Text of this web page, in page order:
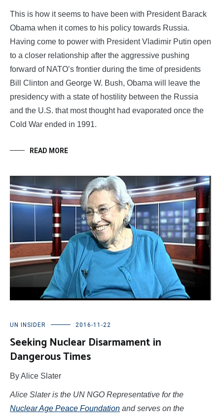
This is how it seems to have been with President Barack
Obama when it comes to his policy towards Russia.
Having come to power with President Vladimir Putin open
to a closer relationship after the aggressive pushing
forward of NATO’s frontier during the time of presidents
Bill Clinton and George W. Bush, Obama will leave the
presidency with a state of hostility between the Russia
and the U.S. that most thought had evaporated once the
Cold War ended in 1991.
READ MORE
UN INSIDER 2016-11-22
Seeking Nuclear Disarmament in
Dangerous Times
By Alice Slater
Alice Slater is the UN NGO Representative for the
Nuclear Age Peace Foundation and serves on the